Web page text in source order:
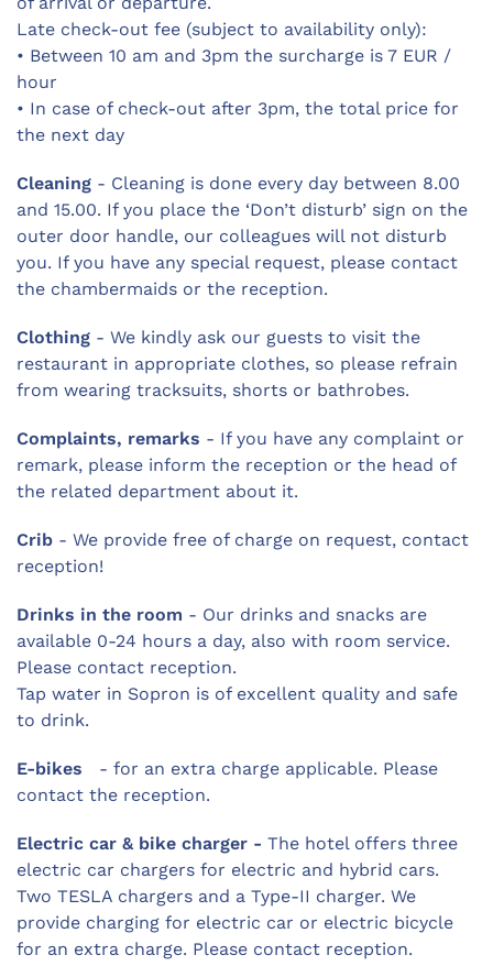
Late check-out fee (subject to availability only):
• Between 10 am and 3pm the surcharge is 7 EUR /
hour
• In case of check-out after 3pm, the total price for
the next day
Cleaning - Cleaning is done every day between 8.00
and 15.00. If you place the ‘Don’t disturb’ sign on the
outer door handle, our colleagues will not disturb
you. If you have any special request, please contact
the chambermaids or the reception.
Clothing - We kindly ask our guests to visit the
restaurant in appropriate clothes, so please refrain
from wearing tracksuits, shorts or bathrobes.
Complaints, remarks - If you have any complaint or
remark, please inform the reception or the head of
the related department about it.
Crib - We provide free of charge on request, contact
reception!
Drinks in the room - Our drinks and snacks are
available 0-24 hours a day, also with room service.
Please contact reception.
Tap water in Sopron is of excellent quality and safe
to drink.
E-bikes - for an extra charge applicable. Please
contact the reception.
Electric car & bike charger - The hotel offers three
electric car chargers for electric and hybrid cars.
Two TESLA chargers and a Type-II charger. We
provide charging for electric car or electric bicycle
for an extra charge. Please contact reception.